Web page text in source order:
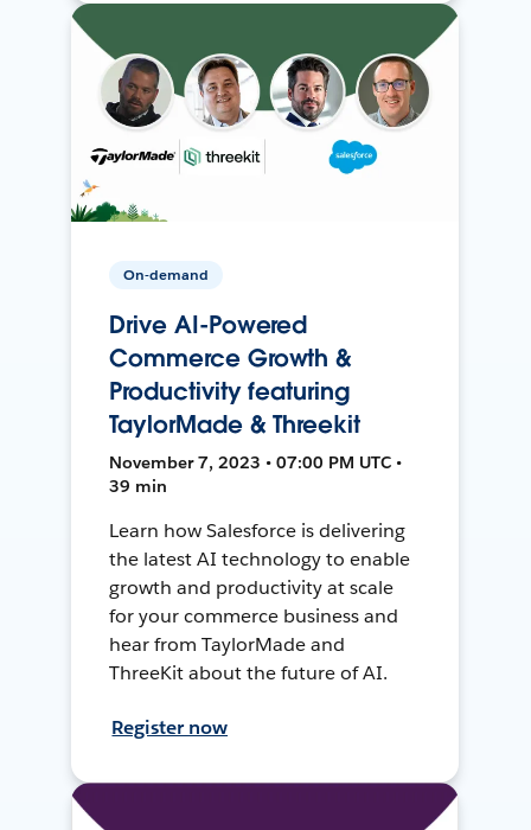
On-demand
Drive AI-Powered
Commerce Growth &
Productivity featuring
TaylorMade & Threekit
November 7, 2023 • 07:00 PM UTC •
39 min
Learn how Salesforce is delivering
the latest AI technology to enable
growth and productivity at scale
for your commerce business and
hear from TaylorMade and
ThreeKit about the future of AI.
Register now